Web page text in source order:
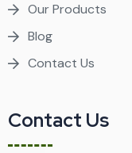
Our Products
Blog
Contact Us
Contact Us